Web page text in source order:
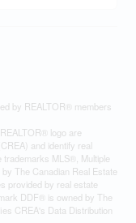
by REALTOR® members
logo are
and identify real
MLS®, Multiple
The Canadian Real Estate
provided by real estate
DDF® is owned by The
CREA's Data Distribution